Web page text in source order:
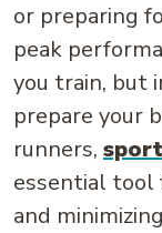
or preparing
peak
you train, but
prepare your
runners,
essential tool
and